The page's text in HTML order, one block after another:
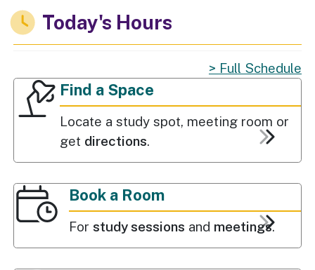
Today's Hours
Full Schedule
Find a Space
Popular Services
Find a Space
Locate a study spot, meeting room or
get directions.
Book a Room
For study sessions and meetings.